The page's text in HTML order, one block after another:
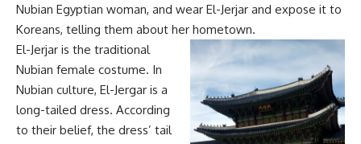
Nubian Egyptian woman, and wear El-Jerjar and expose it to
Koreans, telling them about her hometown.
El-Jerjar is the traditional
Nubian female costume. In
Nubian culture, El-Jergar is a
long-tailed dress. According
to their belief, the dress’ tail